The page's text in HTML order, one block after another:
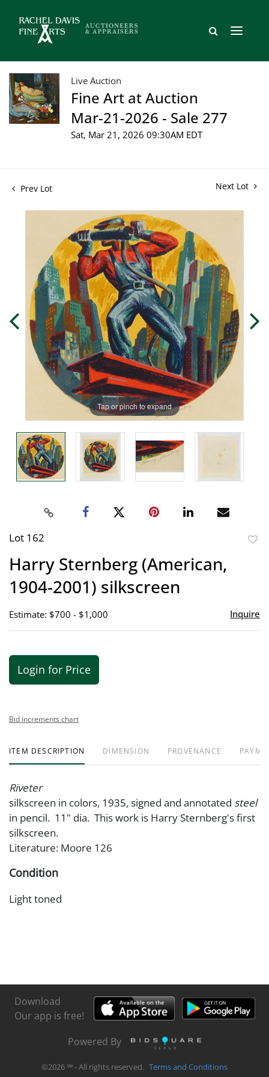
Live Auction
Fine Art at Auction
Mar-21-2026 - Sale 277
Sat, Mar 21, 2026 09:30AM EDT
Prev Lot Next Lot
Tap or pinch to expand
Lot 162
Harry Sternberg (American,
1904-2001) silkscreen
Estimate: $700 - $1,000 Inquire
Login for Price
Bid increments chart
ITEM DESCRIPTION DIMENSION PROVENANCE
Riveter
silkscreen in colors, 1935, signed and annotated steel
in pencil. 11" dia. This work is Harry Sternberg's first
silkscreen.
Literature: Moore 126
Condition
Light toned
Download
Our app is free!
Powered By
©2026 ℠ - All rights reserved. Terms and Conditions